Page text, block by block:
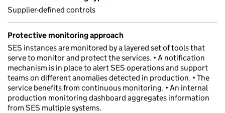
Supplier-defined controls
Protective monitoring approach
SES instances are monitored by a layered set of tools that
serve to monitor and protect the services. • A notification
mechanism is in place to alert SES operations and support
teams on different anomalies detected in production. • The
service benefits from continuous monitoring. • An internal
production monitoring dashboard aggregates information
from SES multiple systems.